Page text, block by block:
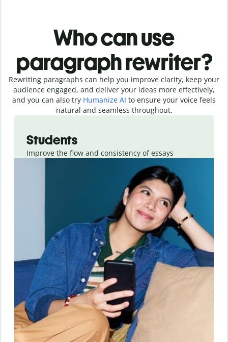
Who can use
paragraph rewriter?
Rewriting paragraphs can help you improve clarity, keep your
audience engaged, and deliver your ideas more effectively,
and you can also try Humanize AI to ensure your voice feels
natural and seamless throughout.
Students
Improve the flow and consistency of essays